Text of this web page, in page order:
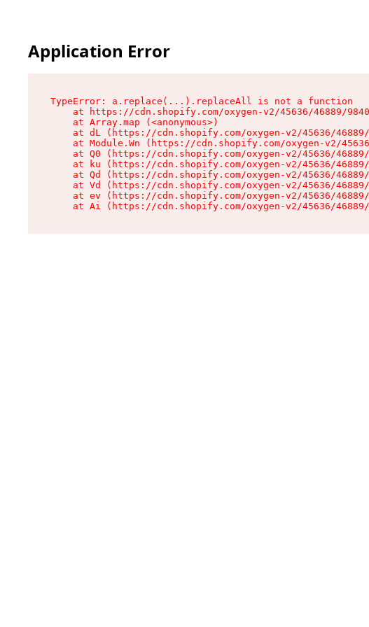
Application Error
TypeError: a.replace(...).replaceAll is not a function
at https://cdn.shopify.com/oxygen-v2/45636/46889/
    at Array.map (<anonymous>)
at dL (https://cdn.shopify.com/oxygen-v2/45636/
at Module.Wn (https://cdn.shopify.com/oxygen-v2/
at Q0 (https://cdn.shopify.com/oxygen-v2/45636/
at ku (https://cdn.shopify.com/oxygen-v2/45636/
at Qd (https://cdn.shopify.com/oxygen-v2/45636/
at Vd (https://cdn.shopify.com/oxygen-v2/45636/
at ev (https://cdn.shopify.com/oxygen-v2/45636/
at Ai (https://cdn.shopify.com/oxygen-v2/45636/